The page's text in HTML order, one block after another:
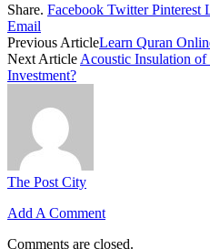
Share. Facebook Twitter Pinterest
Email
Previous ArticleLearn Quran
Next Article Acoustic Insulation
Investment?
The Post City
Add A Comment
Comments are closed.